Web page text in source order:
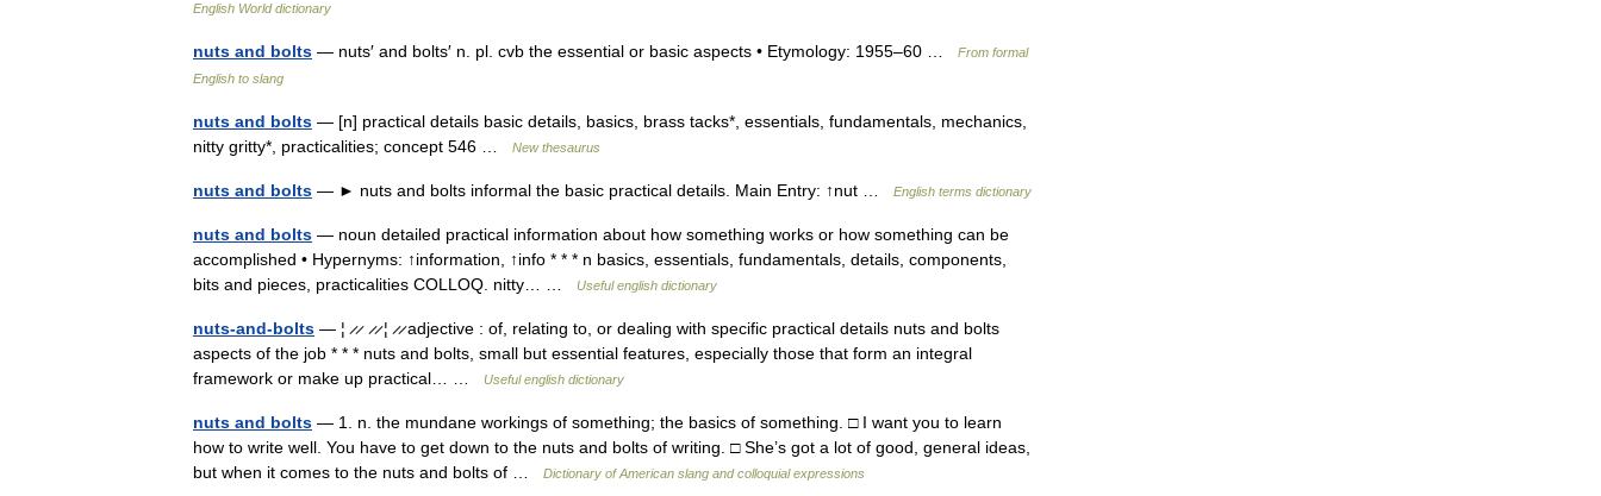
English World dictionary
nuts and bolts — nuts′ and bolts′ n. pl. cvb the essential or basic aspects • Etymology: 1955–60 …
From formal
English to slang
nuts and bolts — [n] practical details basic details, basics, brass tacks*, essentials, fundamentals, mechanics,
nitty gritty*, practicalities; concept 546 …
New thesaurus
nuts and bolts — ► nuts and bolts informal the basic practical details. Main Entry: ↑nut … English terms dictionary
nuts and bolts — noun detailed practical information about how something works or how something can be
accomplished • Hypernyms: ↑information, ↑info * * * n basics, essentials, fundamentals, details, components,
bits and pieces, practicalities COLLOQ. nitty… …
Useful english dictionary
nuts-and-bolts — ¦ ̷ ̷ ̷ ̷ ¦ ̷ ̷ adjective : of, relating to, or dealing with specific practical details nuts and bolts
aspects of the job * * * nuts and bolts, small but essential features, especially those that form an integral
framework or make up practical… …
Useful english dictionary
nuts and bolts — 1. n. the mundane workings of something; the basics of something. □ I want you to learn
how to write well. You have to get down to the nuts and bolts of writing. □ She’s got a lot of good, general ideas,
but when it comes to the nuts and bolts of …
Dictionary of American slang and colloquial expressions